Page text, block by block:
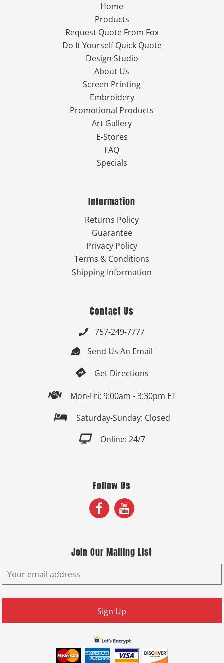
Home
Products
Request Quote From Fox
Do It Yourself Quick Quote
Design Studio
About Us
Screen Printing
Embroidery
Promotional Products
Art Gallery
E-Stores
FAQ
Specials
Information
Returns Policy
Guarantee
Privacy Policy
Terms & Conditions
Shipping Information
Contact Us
 757-249-7777
 Send Us An Email
 Get Directions
 Mon-Fri: 9:00am - 3:30pm ET
 Saturday-Sunday: Closed
 Online: 24/7
Follow Us
Join Our Mailing List
Sign Up